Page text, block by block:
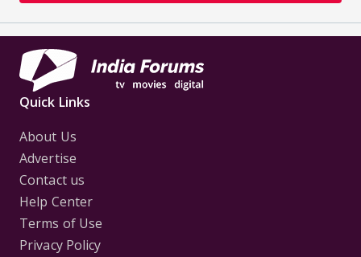
Quick Links
About Us
Advertise
Contact us
Help Center
Terms of Use
Privacy Policy